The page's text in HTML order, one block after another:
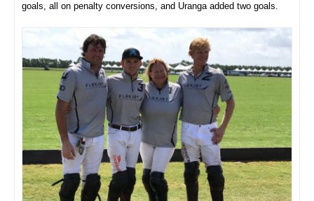
goals, all on penalty conversions, and Uranga added two goals.